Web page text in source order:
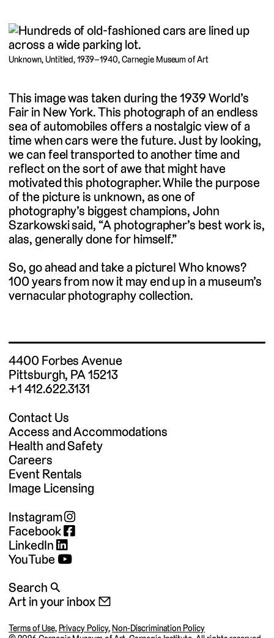
Unknown, Untitled, 1939–1940, Carnegie Museum of Art
This image was taken during the 1939 World’s
Fair in New York. This photograph of an endless
sea of automobiles offers a nostalgic view of a
time when cars were the future. Just by looking,
we can feel transported to another time and
reflect on the sort of awe that might have
motivated this photographer. While the purpose
of the picture is unknown, as one of
photography’s biggest champions, John
Szarkowski said, “A photographer’s best work is,
alas, generally done for himself.”
So, go ahead and take a picture! Who knows?
100 years from now it may end up in a museum’s
vernacular photography collection.
4400 Forbes Avenue
Pittsburgh, PA 15213
+1 412.622.3131
Contact Us
Access and Accommodations
Health and Safety
Careers
Event Rentals
Image Licensing
Instagram
Facebook
LinkedIn
YouTube
Search 🔍
Art in your inbox 📧
Terms of Use, Privacy Policy, Non-Discrimination Policy